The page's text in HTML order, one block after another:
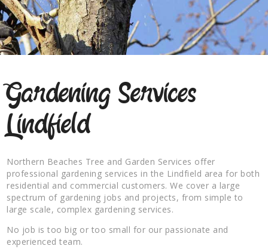
Gardening Services
Lindfield
Northern Beaches Tree and Garden Services offer
professional gardening services in the Lindfield area for both
residential and commercial customers. We cover a large
spectrum of gardening jobs and projects, from simple to
large scale, complex gardening services.
No job is too big or too small for our passionate and
experienced team.